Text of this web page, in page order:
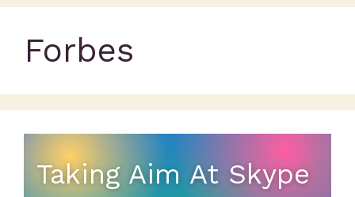
Forbes
Taking Aim At Skype